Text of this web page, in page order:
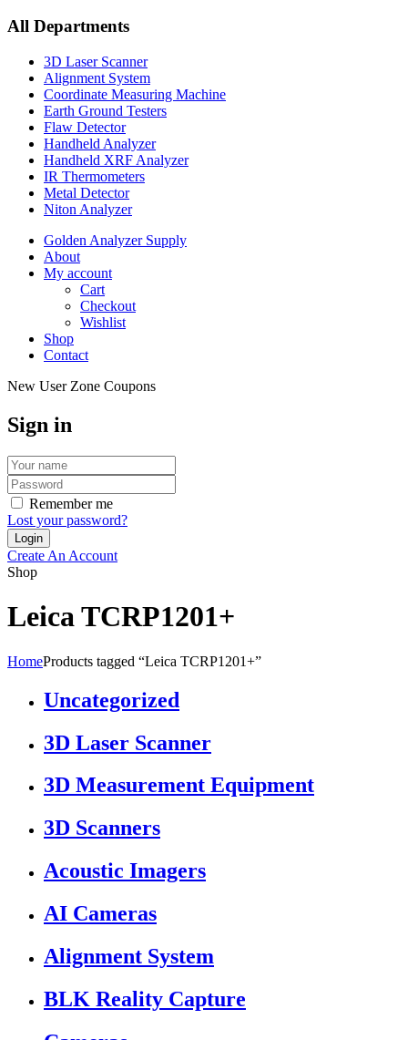
All Departments
3D Laser Scanner
Alignment System
Coordinate Measuring Machine
Earth Ground Testers
Flaw Detector
Handheld Analyzer
Handheld XRF Analyzer
IR Thermometers
Metal Detector
Niton Analyzer
Golden Analyzer Supply
About
My account
Cart
Checkout
Wishlist
Shop
Contact
New User Zone Coupons
Sign in
Remember me
Lost your password?
Create An Account
Shop
Leica TCRP1201+
HomeProducts tagged “Leica TCRP1201+”
Uncategorized
3D Laser Scanner
3D Measurement Equipment
3D Scanners
Acoustic Imagers
AI Cameras
Alignment System
BLK Reality Capture